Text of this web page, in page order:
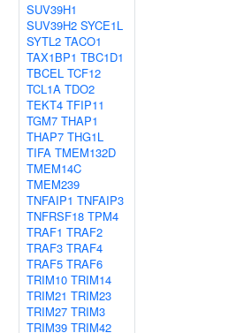
SUV39H1
SUV39H2 SYCE1L
SYTL2 TACO1
TAX1BP1 TBC1D1
TBCEL TCF12
TCL1A TDO2
TEKT4 TFIP11
TGM7 THAP1
THAP7 THG1L
TIFA TMEM132D
TMEM14C
TMEM239
TNFAIP1 TNFAIP3
TNFRSF18 TPM4
TRAF1 TRAF2
TRAF3 TRAF4
TRAF5 TRAF6
TRIM10 TRIM14
TRIM21 TRIM23
TRIM27 TRIM3
TRIM39 TRIM42